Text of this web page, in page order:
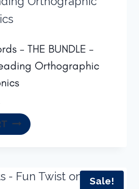
– THE BUNDLE –
Orthographic
price
is:
Sale!